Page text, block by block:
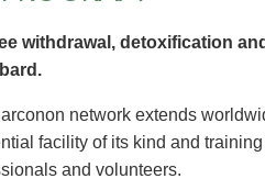
withdrawal, detoxification
network extends
facility of its kind and
and volunteers.